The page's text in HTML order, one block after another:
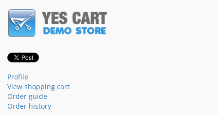
Profile
View shopping cart
Order guide
Order history